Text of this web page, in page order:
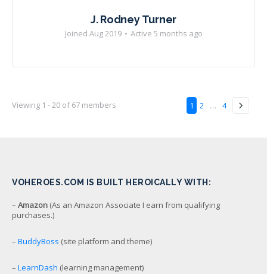
J. Rodney Turner
Joined Aug 2019 • Active 5 months ago
Viewing 1 - 20 of 67 members 1 2 … 4
VOHEROES.COM IS BUILT HEROICALLY WITH:
– Amazon (As an Amazon Associate I earn from qualifying
purchases.)
– BuddyBoss (site platform and theme)
– LearnDash (learning management)